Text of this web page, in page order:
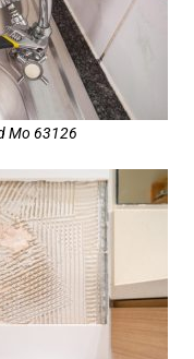
Mo 63126